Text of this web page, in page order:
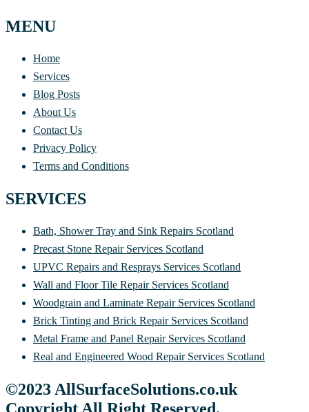
MENU
Home
Services
Blog Posts
About Us
Contact Us
Privacy Policy
Terms and Conditions
SERVICES
Bath, Shower Tray and Sink Repairs Scotland
Precast Stone Repair Services Scotland
UPVC Repairs and Resprays Services Scotland
Wall and Floor Tile Repair Services Scotland
Woodgrain and Laminate Repair Services Scotland
Brick Tinting and Brick Repair Services Scotland
Metal Frame and Panel Repair Services Scotland
Real and Engineered Wood Repair Services Scotland
©2023 AllSurfaceSolutions.co.uk
Copyright All Right Reserved.